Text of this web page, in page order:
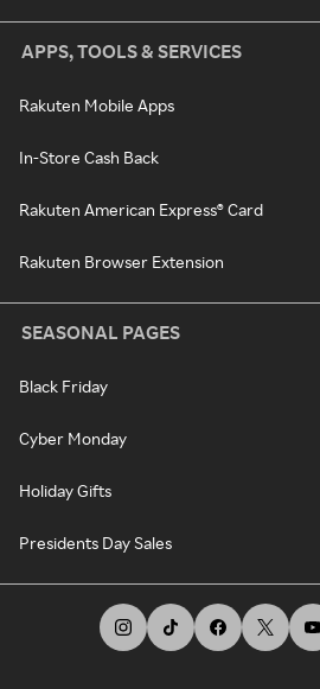
APPS, TOOLS & SERVICES
Rakuten Mobile Apps
In-Store Cash Back
Rakuten American Express® Card
Rakuten Browser Extension
SEASONAL PAGES
Black Friday
Cyber Monday
Holiday Gifts
Presidents Day Sales